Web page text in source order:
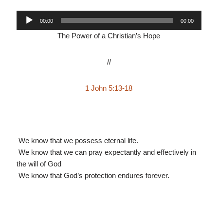
Audio
00:00 00:00
The Power of a Christian’s Hope
//
1 John 5:13-18
We know that we possess eternal life.
We know that we can pray expectantly and effectively in
the will of God
We know that God’s protection endures forever.